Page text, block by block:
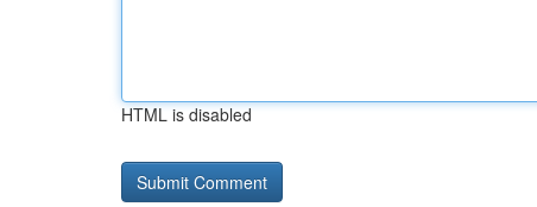
HTML is disabled